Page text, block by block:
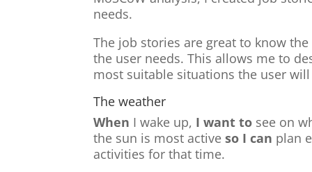
needs.
The job stories are great to know
the user needs. This allows me to
most suitable situations the user
The weather
When I wake up, I want to see on
the sun is most activeso I can plan
activities for that time.